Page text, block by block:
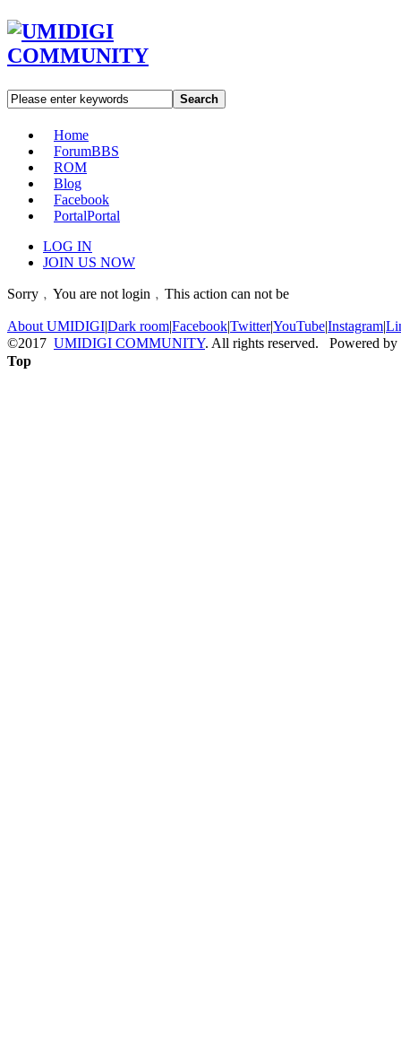
Search
Home
ForumBBS
ROM
Blog
Facebook
PortalPortal
LOG IN
JOIN US NOW
Sorry﹐You are not login﹐This action can not be
About UMIDIGI|Dark room|Facebook|Twitter|YouTube|Instagram|
©2017 UMIDIGI COMMUNITY. All rights reserved. Powered by
Top